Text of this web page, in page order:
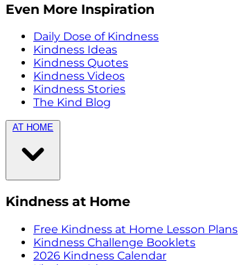
Even More Inspiration
Daily Dose of Kindness
Kindness Ideas
Kindness Quotes
Kindness Videos
Kindness Stories
The Kind Blog
AT HOME
Kindness at Home
Free Kindness at Home Lesson Plans
Kindness Challenge Booklets
2026 Kindness Calendar